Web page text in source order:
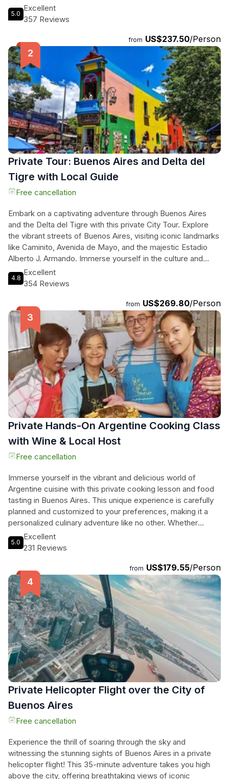
Argentino. Learn about different cuts of meat, master the
traditional Chimichurri Sauce, and indulge in delicious Malbec
unique location, offering you the opportunity to learn the
secrets behind cooking around the fire like a true Argentine.
Taste the most premium Argentine Choripan, savor Morcilla,
Molleja, and Pork Matambrito, and finally, feast on a
tenderloin steak with roasted vegetables. Complete your
experience with the tasting of the best Argentine wine and a
delectable dulce de leche dessert. Don't miss out on this
unforgettable culinary journey.
5.0
Excellent
357 Reviews
from US$237.50/Person
Private Tour: Buenos Aires and Delta del
Tigre with Local Guide
Free cancellation
Embark on a captivating adventure through Buenos Aires
and the Delta del Tigre with this private City Tour. Explore
the vibrant streets of Buenos Aires, visiting iconic landmarks
like Caminito, Avenida de Mayo, and the majestic Estadio
Alberto J. Armando. Immerse yourself in the culture and
history of the city as you stroll through the lively markets of
Mercado de San Telmo and admire the incredible Puente de
and sail through its intricate network of rivers and islands,
surrounded by stunning flora and fauna. Discover the
charming Puerto de Frutos and browse through a plethora of
traditional Argentine crafts. With a knowledgeable local
guide by your side, this full-day tour offers a truly unique and
exclusive experience, allowing you to create unforgettable
memories in the heart of Argentina.
4.8
Excellent
354 Reviews
from US$269.80/Person
Private Hands-On Argentine Cooking Class
with Wine & Local Host
Free cancellation
Immerse yourself in the vibrant and delicious world of
Argentine cuisine with this private cooking lesson and food
tasting in Buenos Aires. This unique experience is carefully
planned and customized to your preferences, making it a
personalized culinary adventure like no other. Whether
you're a vegetarian, vegan, gluten-free, kosher, or halal
eater, the classes can be tailored to meet your
local chef guide you through the preparation of a special
menu, featuring mouthwatering dishes such as beef
empanadas, ribeye steak roasted in chimichurri, and dulce
de leche ice cream. Learn the secrets of authentic
Argentine flavors and techniques as you cook together and
then dine on the delicious creations. Don't miss the chance
to savor the best of Buenos Aires' gastronomy in this
unforgettable culinary experience.
5.0
Excellent
231 Reviews
from US$179.55/Person
Private Helicopter Flight over the City of
Buenos Aires
Free cancellation
Experience the thrill of soaring through the sky and
witnessing the stunning sights of Buenos Aires in a private
helicopter flight! This 35-minute adventure takes you high
above the city, offering breathtaking views of iconic